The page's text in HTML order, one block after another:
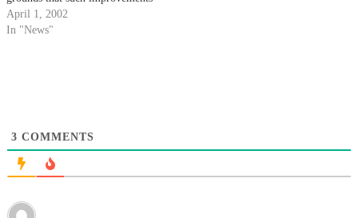
would be damaging to local
wildlife.
April 1, 2002
In "News"
3 COMMENTS